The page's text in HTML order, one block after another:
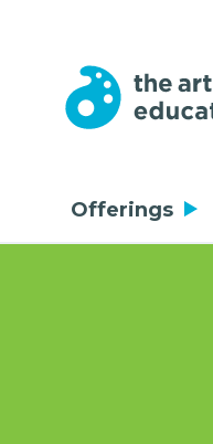
Offerings